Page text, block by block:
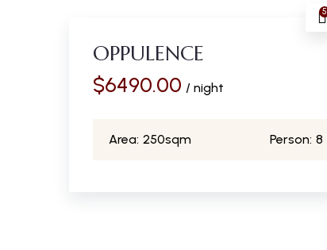
5
OPPULENCE
$6490.00 / night
Area: 250sqm Person: 8